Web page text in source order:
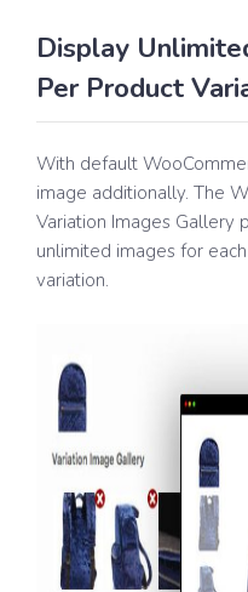
Display
Per Product
With default
image additionally. The
Variation Images Gallery
unlimited images for
variation.